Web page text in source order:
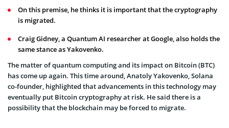
On this premise, he thinks it is important that the cryptography
is migrated.
Craig Gidney, a Quantum AI researcher at Google, also holds the
same stance as Yakovenko.
The matter of quantum computing and its impact on Bitcoin (BTC)
has come up again. This time around, Anatoly Yakovenko, Solana
co-founder, highlighted that advancements in this technology may
eventually put Bitcoin cryptography at risk. He said there is a
possibility that the blockchain may be forced to migrate.